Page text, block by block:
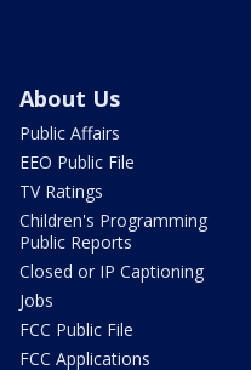
About Us
Public Affairs
EEO Public File
TV Ratings
Children's Programming
Public Reports
Closed or IP Captioning
Jobs
FCC Public File
FCC Applications